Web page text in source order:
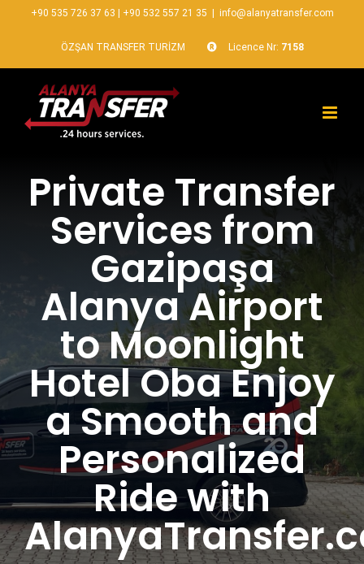
+90 535 726 37 63 +90 532 557 21 35 info@alanyatransfer.com
ÖZŞAN TRANSFER TURİZM Licence Nr: 7158
Private Transfer
Services from
Gazipaşa
Alanya Airport
to Moonlight
Hotel Oba Enjoy
a Smooth and
Personalized
Ride with